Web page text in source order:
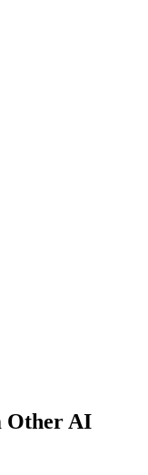
Other AI